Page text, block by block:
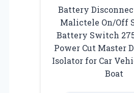
Battery
Malictele On/Off
Battery Switch
Power Cut Master
Isolator for Car
Boat